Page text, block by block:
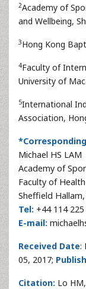
2Academy of
and Wellbeing,
3Hong Kong
4Faculty of
University of
5International
Association,
Michael HS LAM
Academy of
Faculty of
Sheffield
Tel: +44 114
E-mail:
Received Date:
05, 2017;
Citation: Lo